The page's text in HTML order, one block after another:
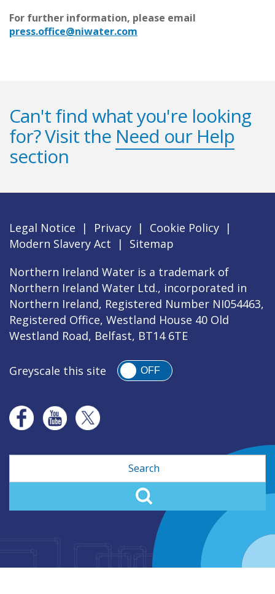
For further information, please email
press.office@niwater.com
Can't find what you're looking
for? Visit the Need our Help
section
Legal Notice | Privacy | Cookie Policy |
Modern Slavery Act
|
Sitemap
Northern Ireland Water is a trademark of
Northern Ireland Water Ltd., incorporated in
Northern Ireland, Registered Number NI054463,
Registered Office, Westland House 40 Old
Westland Road, Belfast, BT14 6TE
Greyscale this site OFF